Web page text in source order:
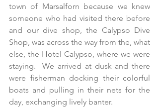
town of Marsalforn because we knew
someone who had visited there before
and our dive shop, the Calypso Dive
Shop, was across the way from the, what
else, the Hotel Calypso, where we were
staying.  We arrived at dusk and there
were fisherman docking their colorful
boats and pulling in their nets for the
day, exchanging lively banter.